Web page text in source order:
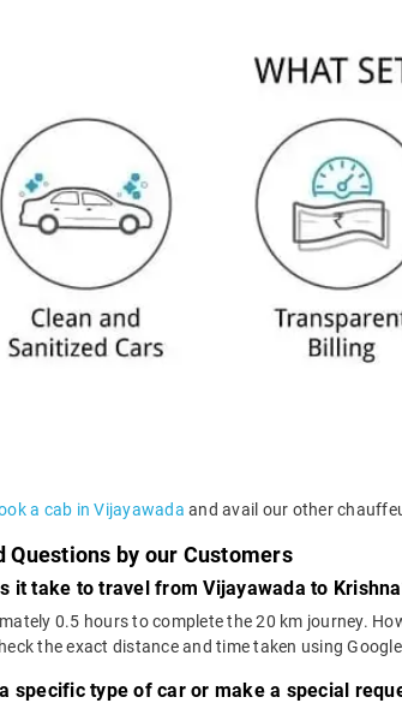
a cab in Vijayawada and avail our other
Questions by our Customers
it take to travel from Vijayawada to
0.5 hours to complete the 20 km journey.
the exact distance and time taken using
specific type of car or make a special